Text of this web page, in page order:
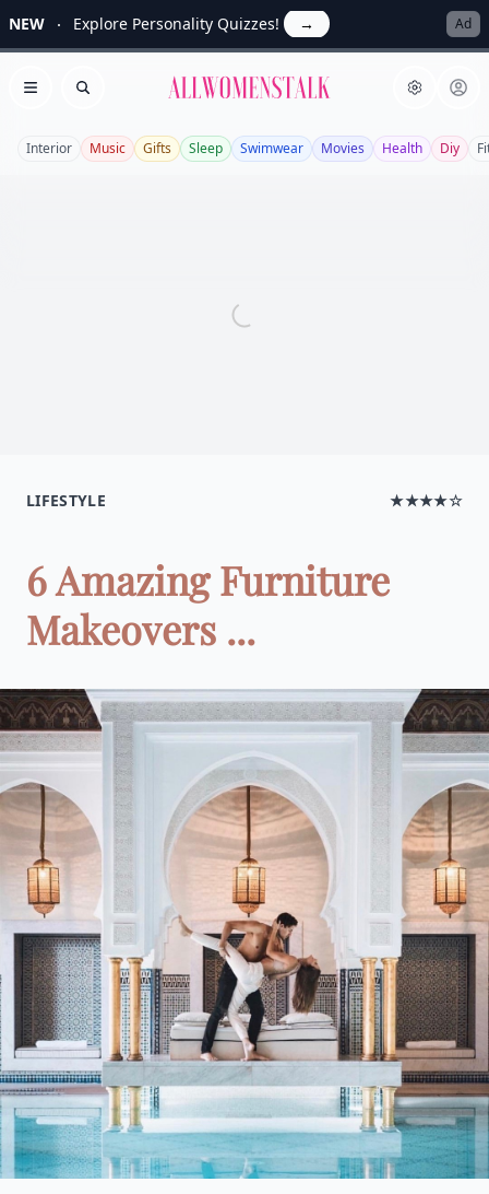
NEW Explore Personality Quizzes! → Ad
Open menu
Search Allwomenstalk
Interior Music Gifts Sleep Swimwear Movies Health Diy
LIFESTYLE ★★★★☆
6 Amazing Furniture
Makeovers ...